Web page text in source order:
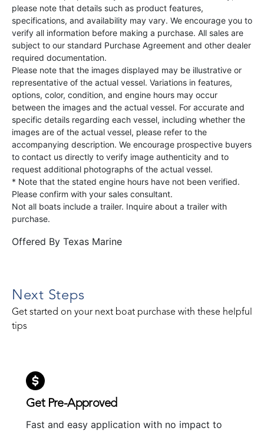
please note that details such as product features,
specifications, and availability may vary. We encourage you to
verify all information before making a purchase. All sales are
subject to our standard Purchase Agreement and other dealer
required documentation.
Please note that the images displayed may be illustrative or
representative of the actual vessel. Variations in features,
options, color, condition, and engine hours may occur
between the images and the actual vessel. For accurate and
specific details regarding each vessel, including whether the
images are of the actual vessel, please refer to the
accompanying description. We encourage prospective buyers
to contact us directly to verify image authenticity and to
request additional photographs of the actual vessel.
* Note that the stated engine hours have not been verified.
Please confirm with your sales consultant.
Not all boats include a trailer. Inquire about a trailer with
purchase.
Offered By Texas Marine
Next Steps
Get started on your next boat purchase with these helpful
tips
Get Pre-Approved
Fast and easy application with no impact to